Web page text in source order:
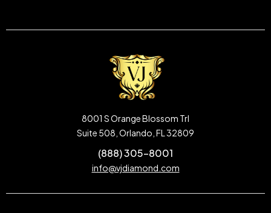
8001 S Orange Blossom Trl
Suite 508, Orlando, FL 32809
(888) 305-8001
info@vjdiamond.com